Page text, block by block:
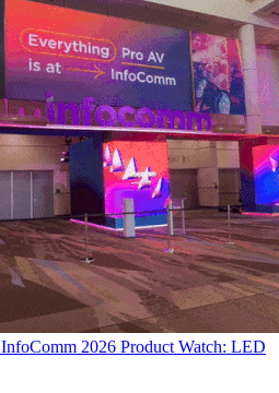
InfoComm 2026 Product Watch: LED